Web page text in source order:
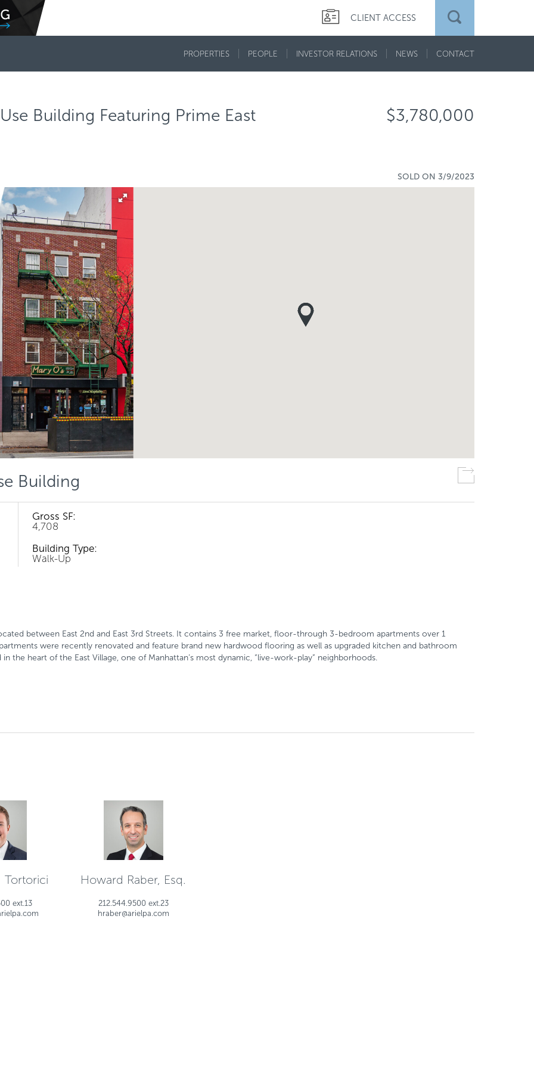
CLIENT ACCESS
PROPERTIES PEOPLE INVESTOR RELATIONS NEWS CONTACT
Building Featuring Prime East $3,780,000
SOLD ON 3/9/2023
Building
Gross SF:
4,708
Building Type:
Walk-Up
between East 2nd and East 3rd Streets. It contains 3 free market, floor-through 3-bedroom apartments over 1
were recently renovated and feature brand new hardwood flooring as well as upgraded kitchen and bathroom
the heart of the East Village, one of Manhattan’s most dynamic, “live-work-play” neighborhoods.
Tortorici
ext.13
Howard Raber, Esq.
212.544.9500 ext.23
hraber@arielpa.com